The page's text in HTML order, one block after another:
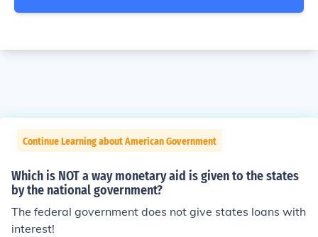
Continue Learning about American Government
Which is NOT a way monetary aid is given to the states
by the national government?
The federal government does not give states loans with
interest!